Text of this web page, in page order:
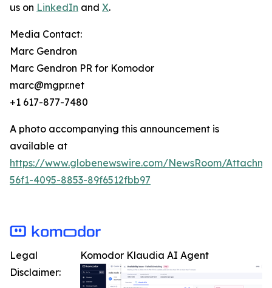
us on LinkedIn and X.
Media Contact:
Marc Gendron
Marc Gendron PR for Komodor
marc@mgpr.net
+1 617-877-7480
A photo accompanying this announcement is
available at
https://www.globenewswire.com/NewsRoom/
56f1-4095-8853-89f6512fbb97
Komodor Klaudia AI Agent
Legal
Disclaimer: